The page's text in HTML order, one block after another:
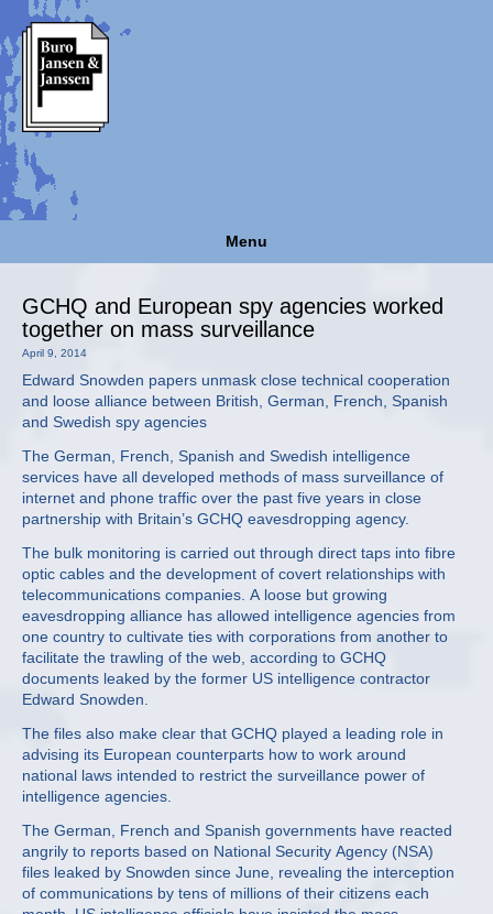
Menu
GCHQ and European spy agencies worked
together on mass surveillance
April 9, 2014
Edward Snowden papers unmask close technical cooperation
and loose alliance between British, German, French, Spanish
and Swedish spy agencies
The German, French, Spanish and Swedish intelligence
services have all developed methods of mass surveillance of
internet and phone traffic over the past five years in close
partnership with Britain’s GCHQ eavesdropping agency.
The bulk monitoring is carried out through direct taps into fibre
optic cables and the development of covert relationships with
telecommunications companies. A loose but growing
eavesdropping alliance has allowed intelligence agencies from
one country to cultivate ties with corporations from another to
facilitate the trawling of the web, according to GCHQ
documents leaked by the former US intelligence contractor
Edward Snowden.
The files also make clear that GCHQ played a leading role in
advising its European counterparts how to work around
national laws intended to restrict the surveillance power of
intelligence agencies.
The German, French and Spanish governments have reacted
angrily to reports based on National Security Agency (NSA)
files leaked by Snowden since June, revealing the interception
of communications by tens of millions of their citizens each